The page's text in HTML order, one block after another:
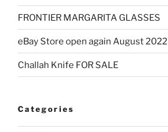
FRONTIER MARGARITA GLASSES
eBay Store open again August 2022
Challah Knife FOR SALE
Categories